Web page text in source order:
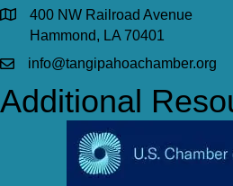
400 NW Railroad Avenue
Hammond, LA 70401
info@tangipahoachamber.org
Additional